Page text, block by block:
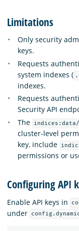
Limitations
Only security
keys.
Requests
system indexes (
indexes.
Requests
Security API
The
cluster-level
key, include
permissions or
Configuring API
Enable API keys in
under